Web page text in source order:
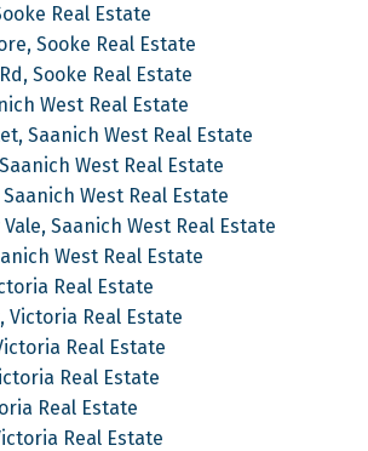
Real Estate
Sooke Real Estate
Sooke Real Estate
West Real Estate
Saanich West Real Estate
West Real Estate
West Real Estate
Saanich West Real Estate
West Real Estate
Real Estate
Victoria Real Estate
Real Estate
Real Estate
Real Estate
Real Estate